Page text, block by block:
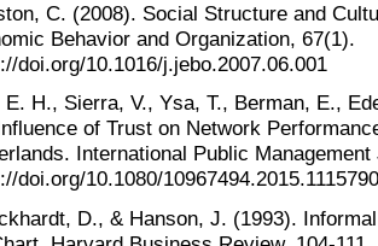
C. (2008). Social Structure and
Behavior and Organization, 67(1).
doi.org/10.1016/j.jebo.2007.06.001
E. H., Sierra, V., Ysa, T., Berman, E.,
of Trust on Network
International Public
doi.org/10.1080/10967494.2015.1115790
D., & Hanson, J. (1993).